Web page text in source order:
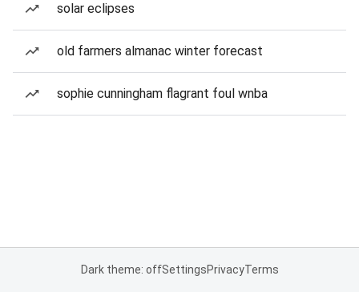
solar eclipses
old farmers almanac winter forecast
sophie cunningham flagrant foul wnba
Dark theme: offSettingsPrivacyTerms